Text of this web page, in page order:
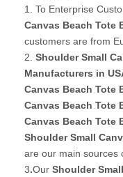
1. To Enterprise
Canvas Beach Tote
customers are from
2. Shoulder Small
Manufacturers in
Canvas Beach Tote
Canvas Beach Tote
Canvas Beach Tote
Shoulder Small
are our main sources
3.Our Shoulder